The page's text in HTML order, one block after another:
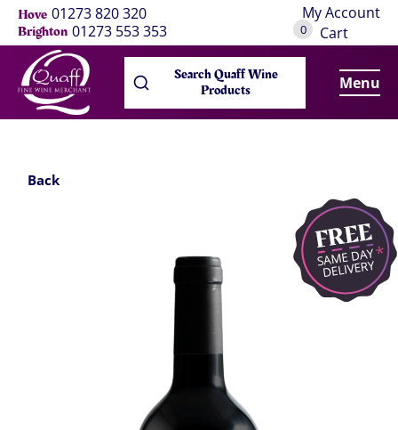
Hove 01273 820 320
Brighton 01273 553 353
My Account
0 Cart
Search Quaff Wine
Products Menu
Back